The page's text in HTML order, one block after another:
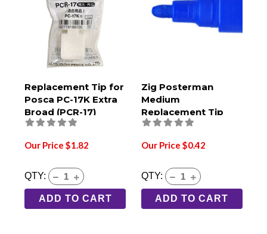
Replacement Tip for
Posca PC-17K Extra
Broad (PCR-17)
Our Price $1.82
QTY:
ADD TO CART
Zig Posterman
Medium
Replacement Tip
Our Price $0.42
QTY:
ADD TO CART